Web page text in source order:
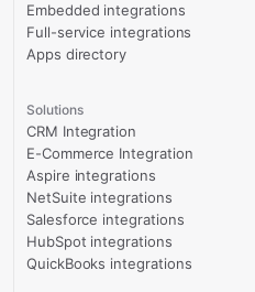
Embedded integrations
Full-service integrations
Apps directory
Solutions
CRM Integration
E-Commerce Integration
Aspire integrations
NetSuite integrations
Salesforce integrations
HubSpot integrations
QuickBooks integrations